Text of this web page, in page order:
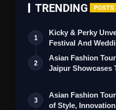
TRENDING POSTS
1
Kicky & Perky
Festival And
Collection
2
Asian Fashion
Jaipur Showcases
3
Asian Fashion
of Style,